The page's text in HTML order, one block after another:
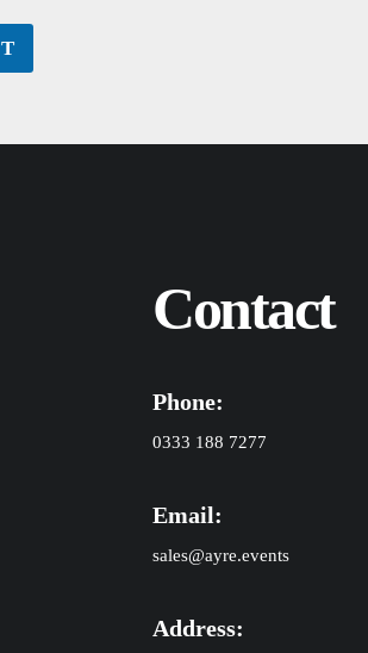
Contact
Phone:
0333 188 7277
Email:
sales@ayre.events
Address: